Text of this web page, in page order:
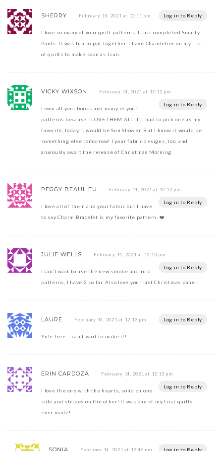
SHERRY February 14, 2021 at 12:11 pm Log in to Reply
I love so many of your quilt patterns. I just completed Smarty
Pants. It was fun to put together. I have Chandelier on my list
of quilts to make soon as I can.
VICKY WIXSON February 14, 2021 at 12:12 pm
Log in to Reply
I own all your books and many of your
patterns because I LOVE THEM ALL! If I had to pick one as my
favorite, today it would be Sun Shower. But I know it would be
something else tomorrow! I your fabric designs, too, and
anxiously await the release of Christmas Morning.
PEGGY BEAULIEU February 14, 2021 at 12:12 pm
Log in to Reply
I love all of them and your fabric but I have
to say Charm Bracelet is my favorite pattern. ❤️
JULIE WELLS February 14, 2021 at 12:13 pm
Log in to Reply
I can’t wait to use the new smoke and rust
patterns, I have 2 so far. Also love your last Christmas panel!
LAURE February 14, 2021 at 12:13 pm Log in to Reply
Yule Tree – can’t wait to make it!
ERIN CARDOZA February 14, 2021 at 12:13 pm
Log in to Reply
I love the one with the hearts, solid on one
side and stripes on the other! It was one of my first quilts I
ever made!
SONIA February 14, 2021 at 12:46 pm Log in to Reply